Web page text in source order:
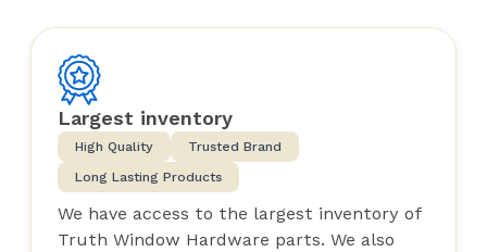
Largest inventory
High Quality
Trusted Brand
Long Lasting Products
We have access to the largest inventory of
Truth Window Hardware parts. We also